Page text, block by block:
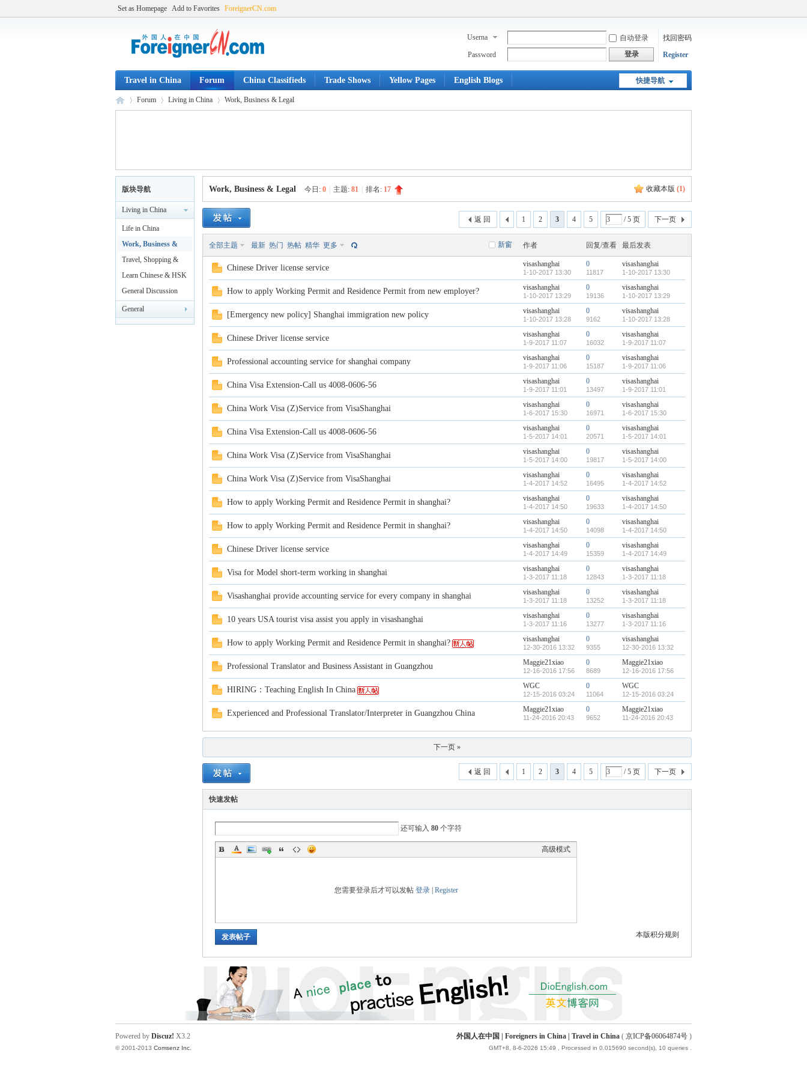
Set as Homepage Add to Favorites ForeignerCN.com
Userna
自动登录
找回密码
Password
登录 Register
快捷导航
Travel in China Forum China Classifieds Trade Shows Yellow Pages English Blogs
rei
Forum Living in China Work, Business & Legal
版块导航
Living in China
Life in China
Work, Business &
Legal
Travel, Shopping &
Leisure
Learn Chinese & HSK
Test
General Discussion
General
Announcements
收藏本版 (1)
Work, Business & Legal 今日: 0 主题: 81 排名: 17
1 2 3 4 5 / 5 页 下一页
返 回
新窗
全部主题 最新 热门 热帖 精华 更多 作者 回复/查看 最后发表
Chinese Driver license service visashanghai
1-10-2017 13:30
0
11817
visashanghai
1-10-2017 13:30
How to apply Working Permit and Residence Permit from new employer? visashanghai
1-10-2017 13:29
0
19136
visashanghai
1-10-2017 13:29
[Emergency new policy] Shanghai immigration new policy visashanghai
1-10-2017 13:28
0
9162
visashanghai
1-10-2017 13:28
Chinese Driver license service visashanghai
1-9-2017 11:07
0
16032
visashanghai
1-9-2017 11:07
Professional accounting service for shanghai company visashanghai
1-9-2017 11:06
0
15187
visashanghai
1-9-2017 11:06
China Visa Extension-Call us 4008-0606-56 visashanghai
1-9-2017 11:01
0
13497
visashanghai
1-9-2017 11:01
China Work Visa (Z)Service from VisaShanghai visashanghai
1-6-2017 15:30
0
16971
visashanghai
1-6-2017 15:30
China Visa Extension-Call us 4008-0606-56 visashanghai
1-5-2017 14:01
0
20571
visashanghai
1-5-2017 14:01
China Work Visa (Z)Service from VisaShanghai visashanghai
1-5-2017 14:00
0
19817
visashanghai
1-5-2017 14:00
China Work Visa (Z)Service from VisaShanghai visashanghai
1-4-2017 14:52
0
16495
visashanghai
1-4-2017 14:52
How to apply Working Permit and Residence Permit in shanghai? visashanghai
1-4-2017 14:50
0
19633
visashanghai
1-4-2017 14:50
How to apply Working Permit and Residence Permit in shanghai? visashanghai
1-4-2017 14:50
0
14098
visashanghai
1-4-2017 14:50
Chinese Driver license service visashanghai
1-4-2017 14:49
0
15359
visashanghai
1-4-2017 14:49
Visa for Model short-term working in shanghai visashanghai
1-3-2017 11:18
0
12843
visashanghai
1-3-2017 11:18
Visashanghai provide accounting service for every company in shanghai visashanghai
1-3-2017 11:18
0
13252
visashanghai
1-3-2017 11:18
10 years USA tourist visa assist you apply in visashanghai visashanghai
1-3-2017 11:16
0
13277
visashanghai
1-3-2017 11:16
How to apply Working Permit and Residence Permit in shanghai? visashanghai
12-30-2016 13:32
0
9355
visashanghai
12-30-2016 13:32
Professional Translator and Business Assistant in Guangzhou Maggie21xiao
12-16-2016 17:56
0
8689
Maggie21xiao
12-16-2016 17:56
HIRING：Teaching English In China WGC
12-15-2016 03:24
0
11064
WGC
12-15-2016 03:24
Experienced and Professional Translator/Interpreter in Guangzhou China Maggie21xiao
11-24-2016 20:43
0
9652
Maggie21xiao
11-24-2016 20:43
下一页 »
1 2 3 4 5 / 5 页 下一页
返 回
快速发帖
还可输入 80 个字符
高级模式
您需要登录后才可以发帖 登录| Register
本版积分规则
发表帖子
外国人在中国 | Foreigners in China | Travel in China ( 京ICP备06064874号 )
GMT+8, 8-6-2026 15:49 , Processed in 0.015690 second(s), 10 queries .
Powered by Discuz! X3.2
© 2001-2013 Comsenz Inc.